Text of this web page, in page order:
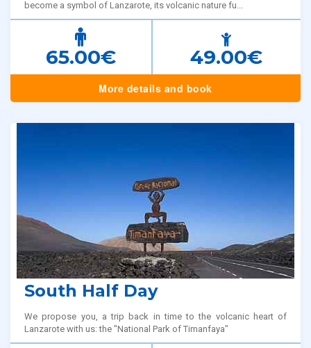
become a symbol of Lanzarote, its volcanic nature fu...
65.00€ 49.00€
More details and book
South Half Day
We propose you, a trip back in time to the volcanic heart of
Lanzarote with us: the "National Park of Timanfaya"